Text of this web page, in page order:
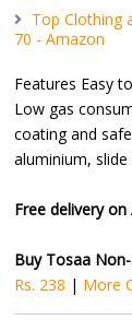
Top Clothing
70 - Amazon
Features Easy
Low gas
coating and
aluminium,
Free delivery
Buy Tosaa
Rs. 238 | More